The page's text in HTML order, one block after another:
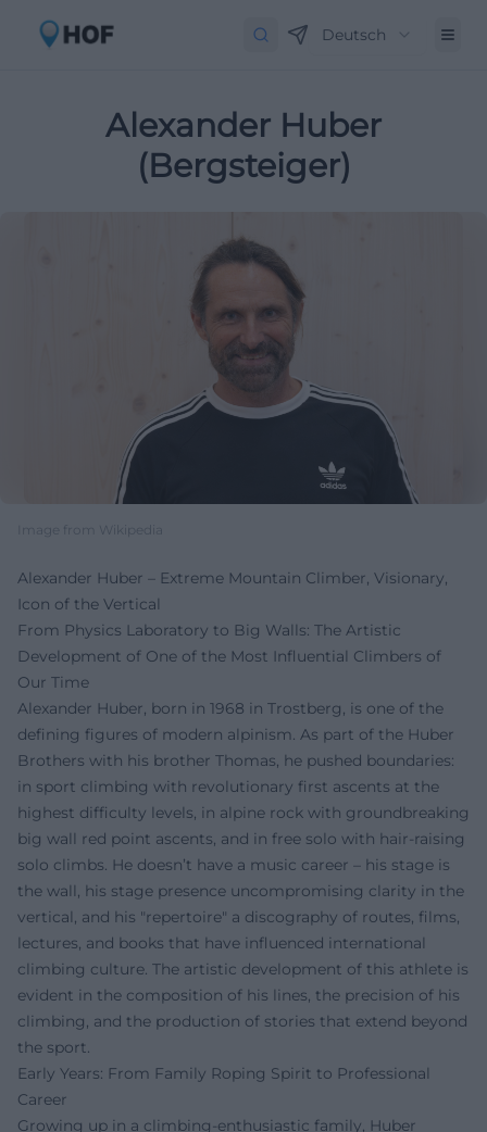
Deutsch
Alexander Huber
(Bergsteiger)
Image from Wikipedia
Alexander Huber – Extreme Mountain Climber, Visionary,
Icon of the Vertical
From Physics Laboratory to Big Walls: The Artistic
Development of One of the Most Influential Climbers of
Our Time
Alexander Huber, born in 1968 in Trostberg, is one of the
defining figures of modern alpinism. As part of the Huber
Brothers with his brother Thomas, he pushed boundaries:
in sport climbing with revolutionary first ascents at the
highest difficulty levels, in alpine rock with groundbreaking
big wall red point ascents, and in free solo with hair-raising
solo climbs. He doesn’t have a music career – his stage is
the wall, his stage presence uncompromising clarity in the
vertical, and his "repertoire" a discography of routes, films,
lectures, and books that have influenced international
climbing culture. The artistic development of this athlete is
evident in the composition of his lines, the precision of his
climbing, and the production of stories that extend beyond
the sport.
Early Years: From Family Roping Spirit to Professional
Career
Growing up in a climbing-enthusiastic family, Huber